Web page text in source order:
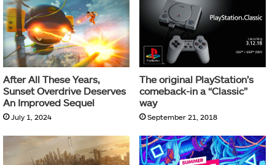
After All These Years,
Sunset Overdrive Deserves
An Improved Sequel
July 1, 2024
The original PlayStation’s
comeback-in a “Classic”
way
September 21, 2018